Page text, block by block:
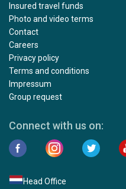
Insured travel funds
Photo and video terms
Contact
Careers
Privacy policy
Terms and conditions
Impressum
Group request
Connect with us on:
Head Office